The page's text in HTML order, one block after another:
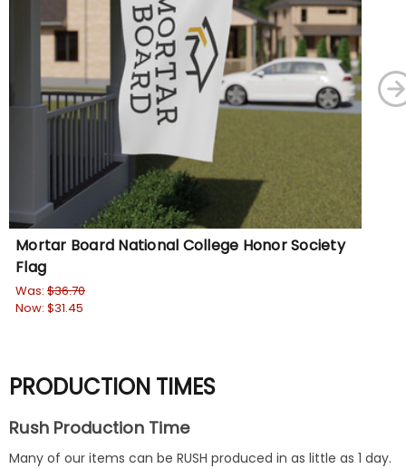
Mortar Board National College Honor Society
Flag
Was: $36.70
Now: $31.45
PRODUCTION TIMES
Rush Production Time
Many of our items can be RUSH produced in as little as 1 day.